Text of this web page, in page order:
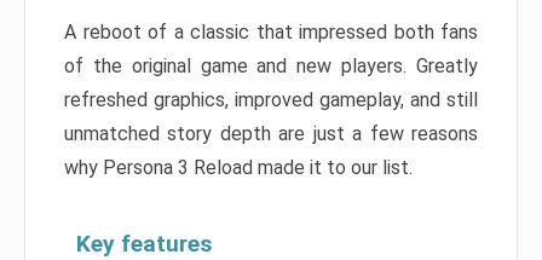
A reboot of a classic that impressed both fans
of the original game and new players. Greatly
refreshed graphics, improved gameplay, and still
unmatched story depth are just a few reasons
why Persona 3 Reload made it to our list.
Key features